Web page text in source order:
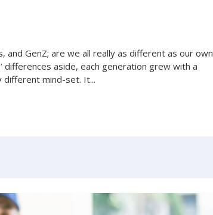
and GenZ; are we all really as different as our own
differences aside, each generation grew with a
mind-set. It...